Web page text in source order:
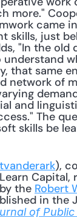
more."
came
skills, just
"In the old
that same
network of
and
The
skills be
),
Capital,
the Robert
in the
of Public